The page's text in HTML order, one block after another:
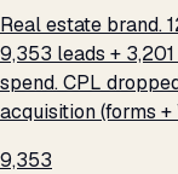
Real estate brand.
9,353 leads + 3,201
spend. CPL
acquisition (forms
9,353